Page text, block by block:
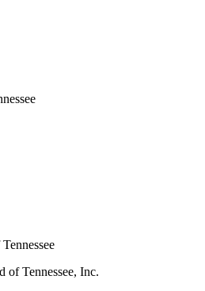
of Tennessee, Inc.